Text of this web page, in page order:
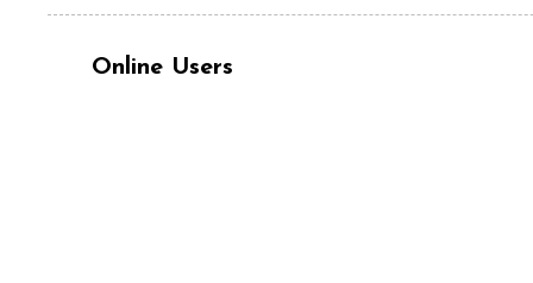
Online Users